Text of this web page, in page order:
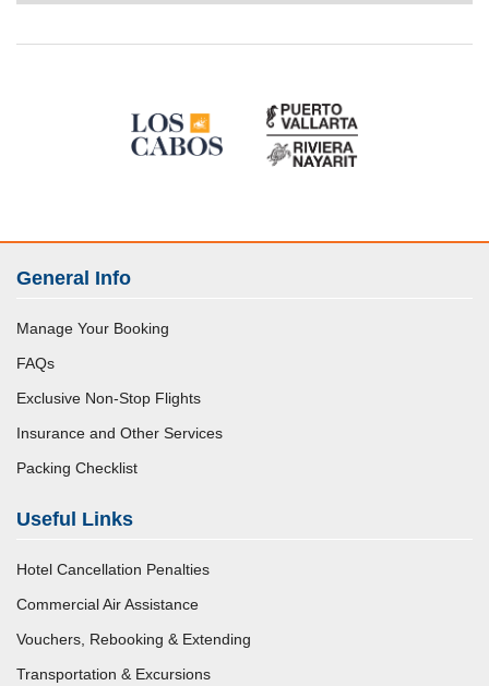
General Info
Manage Your Booking
FAQs
Exclusive Non-Stop Flights
Insurance and Other Services
Packing Checklist
Useful Links
Hotel Cancellation Penalties
Commercial Air Assistance
Vouchers, Rebooking & Extending
Transportation & Excursions